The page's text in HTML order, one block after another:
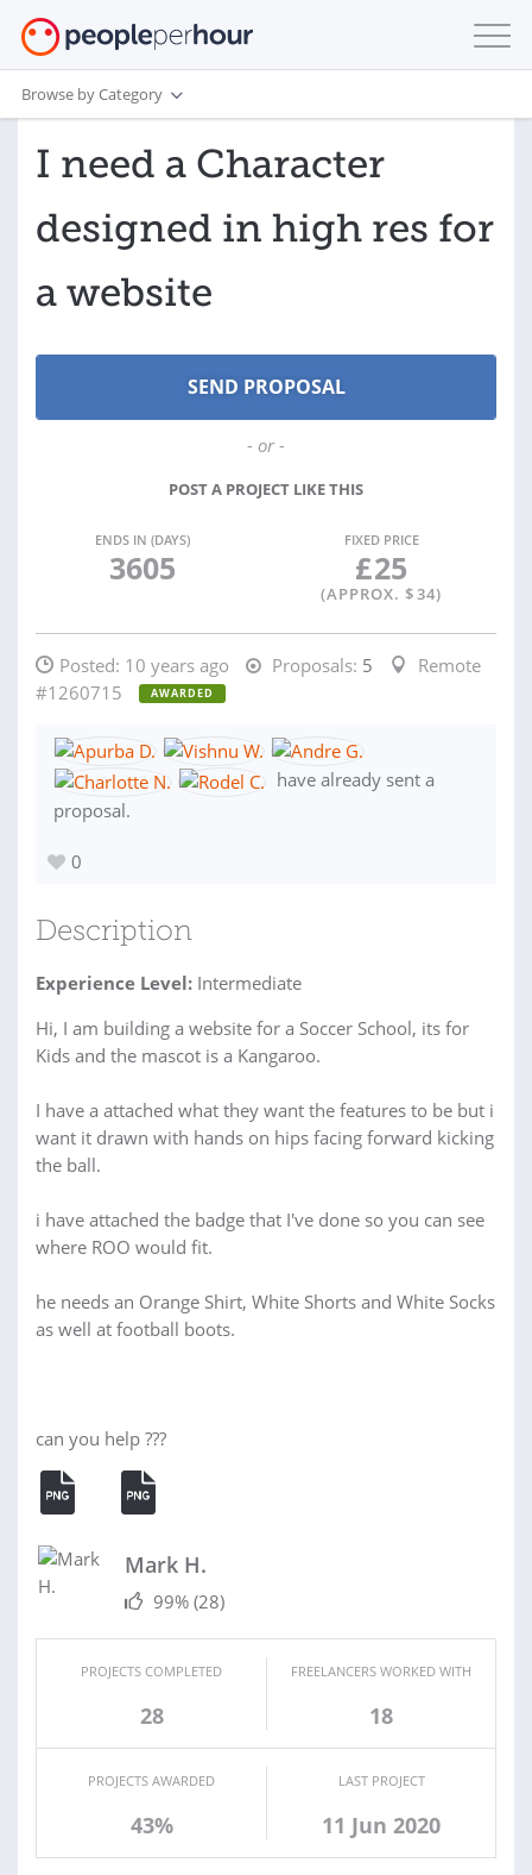
Browse by Category
I need a Character
designed in high res for
a website
- or -
POST A PROJECT LIKE THIS
ENDS IN (DAYS)
3605
FIXED PRICE
£25
(APPROX. $34)
Posted: 10 years ago Proposals: 5
Remote
#1260715
AWARDED
have already sent a
proposal.
0
Description
Experience Level: Intermediate
Hi, I am building a website for a Soccer School, its for
Kids and the mascot is a Kangaroo.
I have a attached what they want the features to be but i
want it drawn with hands on hips facing forward kicking
the ball.
i have attached the badge that I've done so you can see
where ROO would fit.
he needs an Orange Shirt, White Shorts and White Socks
as well at football boots.
can you help ???
Mark H.
99% (28)
PROJECTS COMPLETED
28
FREELANCERS WORKED WITH
18
PROJECTS AWARDED
43%
LAST PROJECT
11 Jun 2020